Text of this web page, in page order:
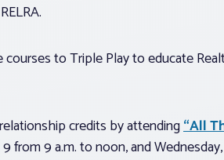
to Triple Play to educate
credits by attending“All
from 9 a.m. to noon, and